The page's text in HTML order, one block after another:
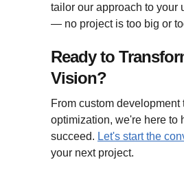
tailor our approach to your
— no project is too big or
Ready to
Vision?
From custom development
optimization, we're here to
succeed. Let's start the
your next project.